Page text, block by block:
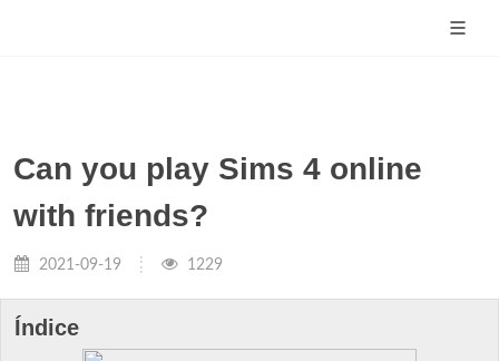
Can you play Sims 4 online
with friends?
2021-09-19 1229
Índice